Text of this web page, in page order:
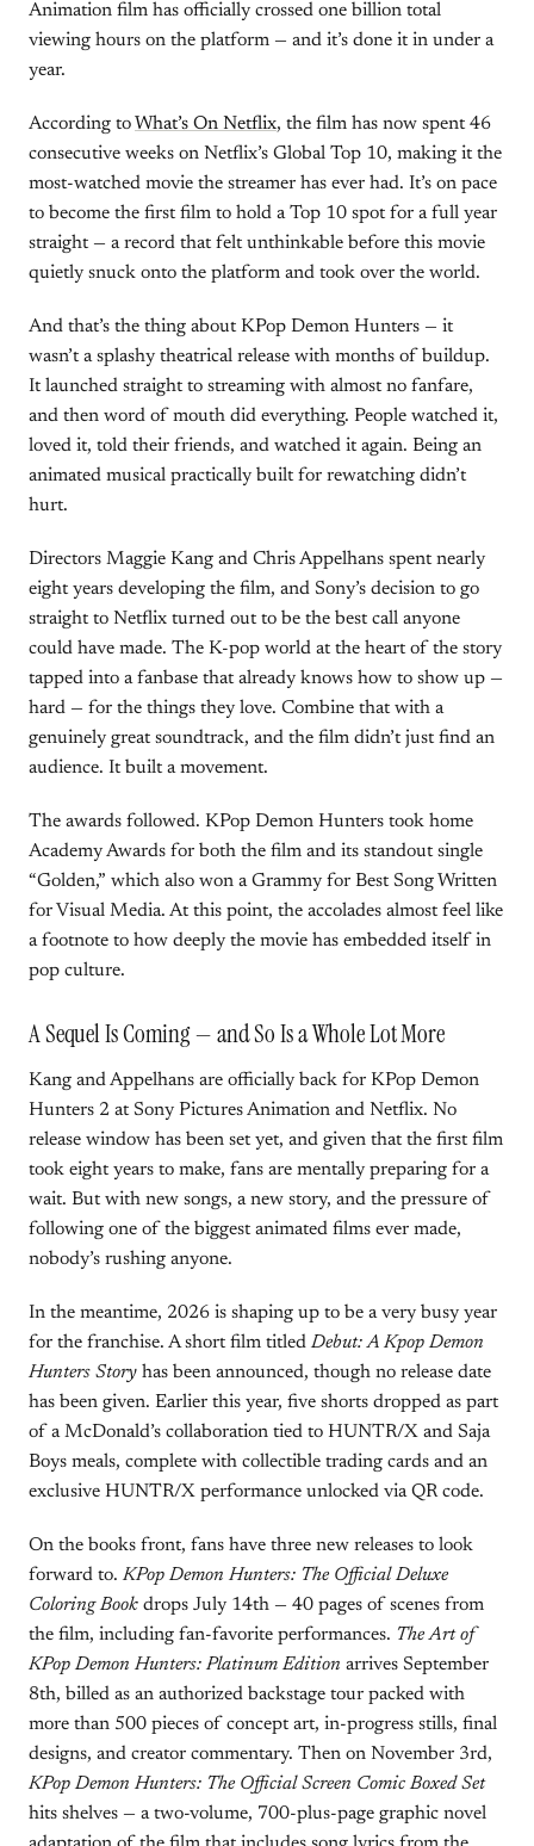
Animation film has officially crossed one billion total
viewing hours on the platform — and it’s done it in under a
year.
According to What’s On Netflix, the film has now spent 46
consecutive weeks on Netflix’s Global Top 10, making it the
most-watched movie the streamer has ever had. It’s on pace
to become the first film to hold a Top 10 spot for a full year
straight — a record that felt unthinkable before this movie
quietly snuck onto the platform and took over the world.
And that’s the thing about KPop Demon Hunters — it
wasn’t a splashy theatrical release with months of buildup.
It launched straight to streaming with almost no fanfare,
and then word of mouth did everything. People watched it,
loved it, told their friends, and watched it again. Being an
animated musical practically built for rewatching didn’t
hurt.
Directors Maggie Kang and Chris Appelhans spent nearly
eight years developing the film, and Sony’s decision to go
straight to Netflix turned out to be the best call anyone
could have made. The K-pop world at the heart of the story
tapped into a fanbase that already knows how to show up —
hard — for the things they love. Combine that with a
genuinely great soundtrack, and the film didn’t just find an
audience. It built a movement.
The awards followed. KPop Demon Hunters took home
Academy Awards for both the film and its standout single
“Golden,” which also won a Grammy for Best Song Written
for Visual Media. At this point, the accolades almost feel like
a footnote to how deeply the movie has embedded itself in
pop culture.
A Sequel Is Coming — and So Is a Whole Lot More
Kang and Appelhans are officially back for KPop Demon
Hunters 2 at Sony Pictures Animation and Netflix. No
release window has been set yet, and given that the first film
took eight years to make, fans are mentally preparing for a
wait. But with new songs, a new story, and the pressure of
following one of the biggest animated films ever made,
nobody’s rushing anyone.
In the meantime, 2026 is shaping up to be a very busy year
for the franchise. A short film titled Debut: A Kpop Demon
Hunters Story has been announced, though no release date
has been given. Earlier this year, five shorts dropped as part
of a McDonald’s collaboration tied to HUNTR/X and Saja
Boys meals, complete with collectible trading cards and an
exclusive HUNTR/X performance unlocked via QR code.
On the books front, fans have three new releases to look
forward to. KPop Demon Hunters: The Official Deluxe
Coloring Book drops July 14th — 40 pages of scenes from
the film, including fan-favorite performances. The Art of
KPop Demon Hunters: Platinum Edition arrives September
8th, billed as an authorized backstage tour packed with
more than 500 pieces of concept art, in-progress stills, final
designs, and creator commentary. Then on November 3rd,
KPop Demon Hunters: The Official Screen Comic Boxed Set
hits shelves — a two-volume, 700-plus-page graphic novel